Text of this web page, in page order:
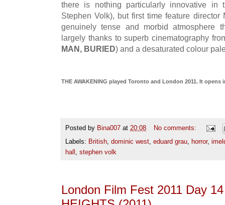
there is nothing particularly innovative in
Stephen Volk), but first time feature director
genuinely tense and morbid atmosphere
largely thanks to superb cinematography
MAN, BURIED) and a desaturated colour
THE AWAKENING played Toronto and London 2011. It opens
Posted by Bina007 at 20:08
No comments:
Labels: British dominic west eduard grau horror,
hall stephen volk
London Film Fest 2011 Day